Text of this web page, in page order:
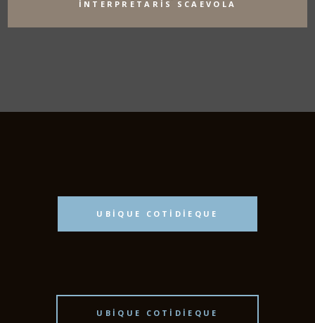
INTERPRETARIS SCAEVOLA
UBIQUE COTIDIEQUE
UBIQUE COTIDIEQUE